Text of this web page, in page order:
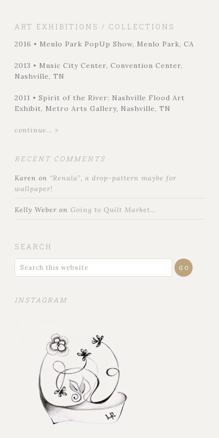
ART EXHIBITIONS / COLLECTIONS
2016 • Menlo Park PopUp Show, Menlo Park, CA
2013 • Music City Center, Convention Center,
Nashville, TN
2011 • Spirit of the River: Nashville Flood Art
Exhibit, Metro Arts Gallery, Nashville, TN
continue... >
RECENT COMMENTS
Karen on “Renala”, a drop-pattern maybe for
wallpaper!
Kelly Weber on Going to Quilt Market…
SEARCH
INSTAGRAM